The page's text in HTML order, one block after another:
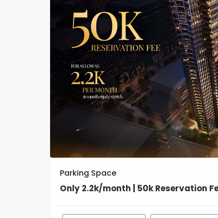
Parking Space
Only 2.2k/month | 50k Reservation